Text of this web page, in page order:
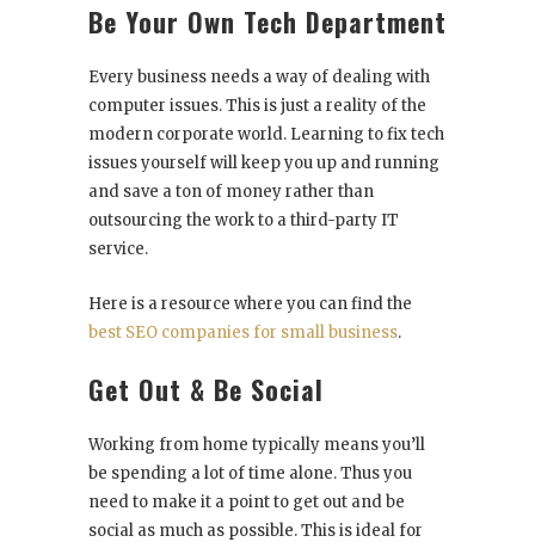
Be Your Own Tech Department
Every business needs a way of dealing with
computer issues. This is just a reality of the
modern corporate world. Learning to fix tech
issues yourself will keep you up and running
and save a ton of money rather than
outsourcing the work to a third-party IT
service.
Here is a resource where you can find the
best SEO companies for small business.
Get Out & Be Social
Working from home typically means you’ll
be spending a lot of time alone. Thus you
need to make it a point to get out and be
social as much as possible. This is ideal for